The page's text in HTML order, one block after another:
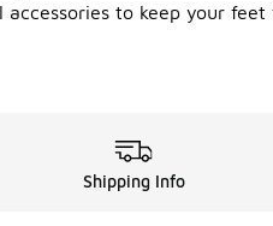
to keep your
Shipping Info